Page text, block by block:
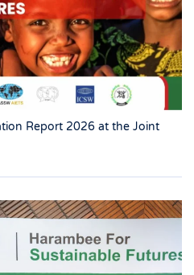
Report 2026 at the Joint